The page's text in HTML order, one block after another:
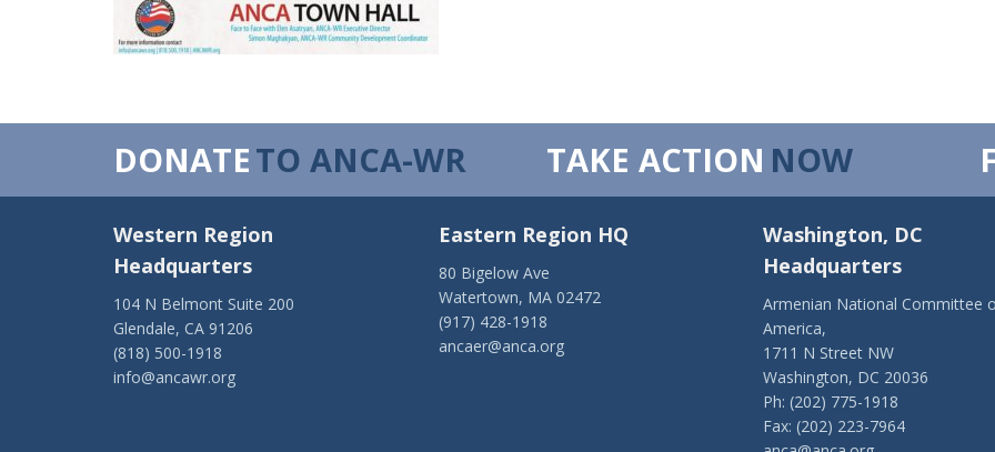
DONATETO ANCA-WR TAKE ACTION NOW
Western Region
Headquarters
104 N Belmont Suite 200
Glendale, CA 91206
(818) 500-1918
info@ancawr.org
Eastern Region HQ
80 Bigelow Ave
Watertown, MA 02472
(917) 428-1918
ancaer@anca.org
Washington, DC
Headquarters
Armenian National Committee
America,
1711 N Street NW
Washington, DC 20036
Ph: (202) 775-1918
Fax: (202) 223-7964